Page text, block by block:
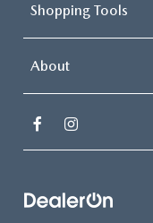
Shopping Tools
About